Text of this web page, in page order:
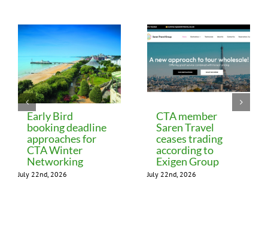
Early Bird
booking deadline
approaches for
CTA Winter
Networking
July 22nd, 2026
CTA member
Saren Travel
ceases trading
according to
Exigen Group
July 22nd, 2026